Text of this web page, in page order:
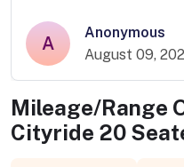
A
Anonymous
August 09,
Mileage/Range
Cityride 20